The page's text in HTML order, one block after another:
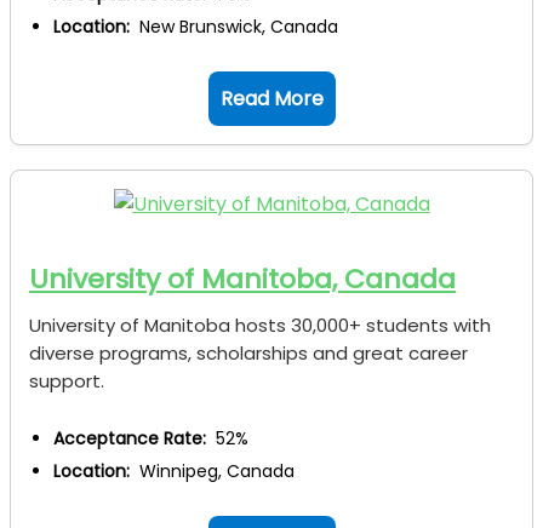
Location: New Brunswick, Canada
Read More
University of Manitoba, Canada
University of Manitoba hosts 30,000+ students with
diverse programs, scholarships and great career
support.
Acceptance Rate: 52%
Location: Winnipeg, Canada